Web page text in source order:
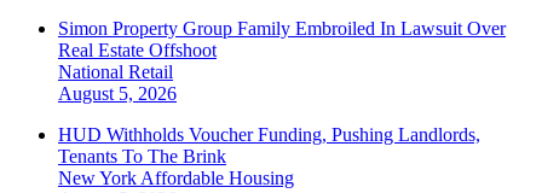
Simon Property Group Family Embroiled In Lawsuit Over
Real Estate Offshoot
National Retail
August 5, 2026
HUD Withholds Voucher Funding, Pushing Landlords,
Tenants To The Brink
New York Affordable Housing